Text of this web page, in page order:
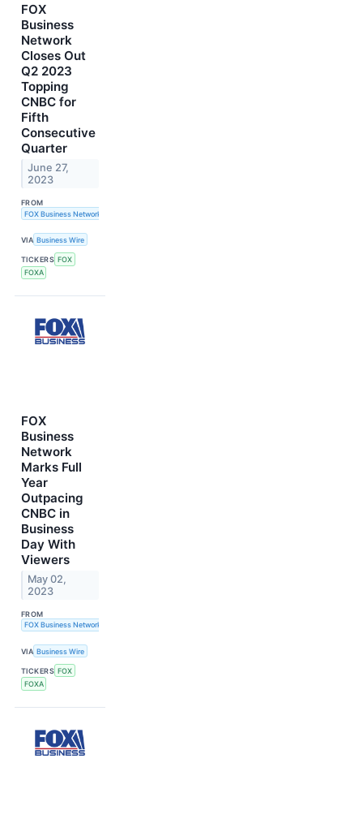
FOX
Business
Network
Closes Out
Q2 2023
Topping
CNBC for
Fifth
Consecutive
Quarter
June 27,
2023
FROM
FOX Business Network
VIA Business Wire
TICKERS FOX
FOXA
FOX
Business
Network
Marks Full
Year
Outpacing
CNBC in
Business
Day With
Viewers
May 02,
2023
FROM
FOX Business Network
VIA Business Wire
TICKERS FOX
FOXA